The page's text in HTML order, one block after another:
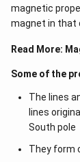
magnetic
magnet in that
Read More:
Some of the
The lines
lines
South pole
They form